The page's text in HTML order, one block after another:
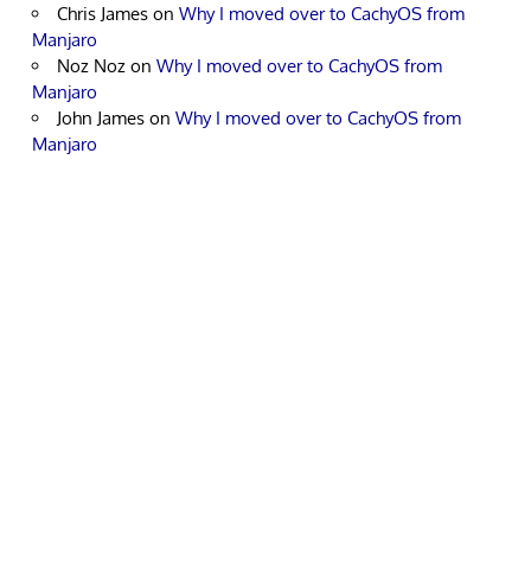
Chris James on Why I moved over to CachyOS from
Manjaro
Noz Noz on Why I moved over to CachyOS from
Manjaro
John James on Why I moved over to CachyOS from
Manjaro